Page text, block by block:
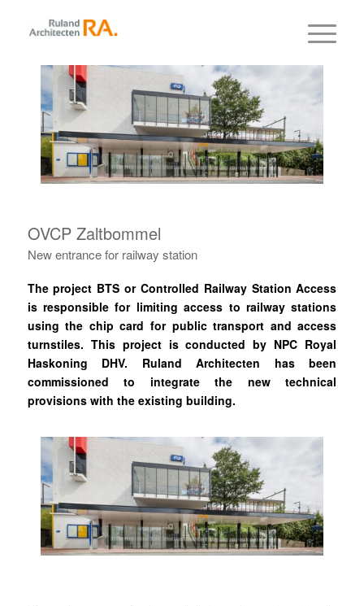
OVCP Zaltbommel
New entrance for railway station
The project BTS or Controlled Railway Station Access
is responsible for limiting access to railway stations
using the chip card for public transport and access
turnstiles. This project is conducted by NPC Royal
Haskoning DHV. Ruland Architecten has been
commissioned to integrate the new technical
provisions with the existing building.